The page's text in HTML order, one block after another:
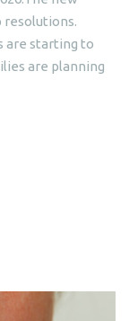
resolutions.
are starting to
are planning